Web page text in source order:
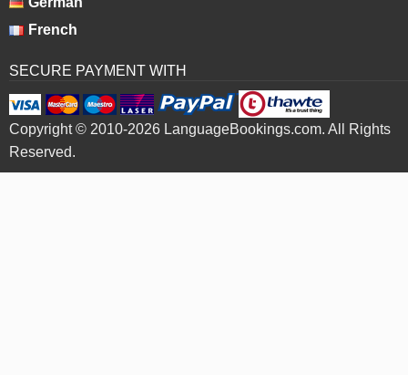
French
SECURE PAYMENT WITH
Copyright © 2010-2026 LanguageBookings.com. All Rights
Reserved.